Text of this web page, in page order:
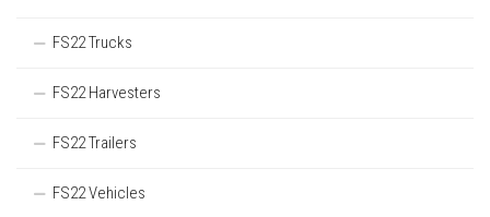
FS22 Trucks
FS22 Harvesters
FS22 Trailers
FS22 Vehicles